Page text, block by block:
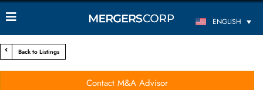
ENGLISH
Back to Listings
Contact M&A Advisor